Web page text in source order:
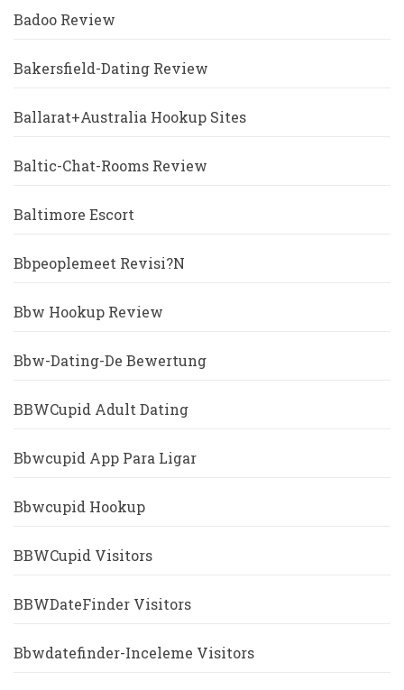
Badoo Review
Bakersfield-Dating Review
Ballarat+Australia Hookup Sites
Baltic-Chat-Rooms Review
Baltimore Escort
Bbpeoplemeet Revisi?n
Bbw Hookup Review
Bbw-Dating-De Bewertung
BBWCupid Adult Dating
Bbwcupid App Para Ligar
Bbwcupid Hookup
BBWCupid Visitors
BBWDateFinder Visitors
Bbwdatefinder-Inceleme Visitors